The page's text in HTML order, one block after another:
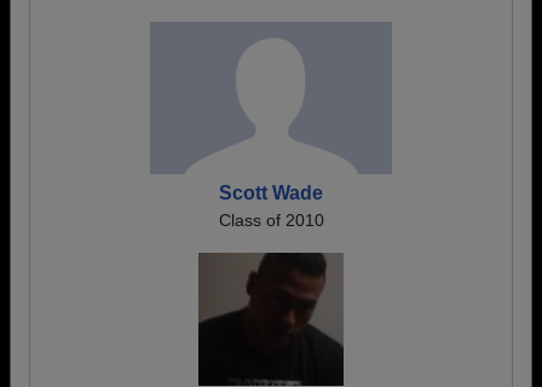
Scott Wade
Class of 2010